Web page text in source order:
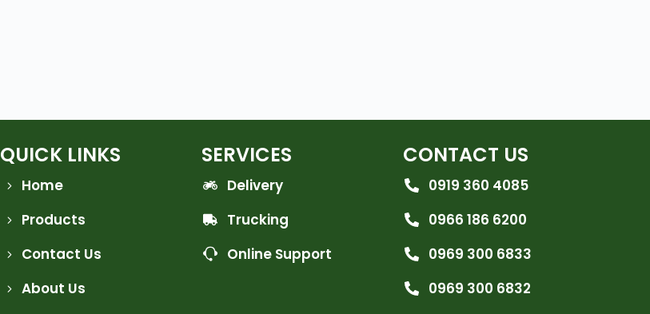
QUICK LINKS
Home
Products
Contact Us
About Us
SERVICES
Delivery
Trucking
Online Support
CONTACT US
0919 360 4085
0966 186 6200
0969 300 6833
0969 300 6832